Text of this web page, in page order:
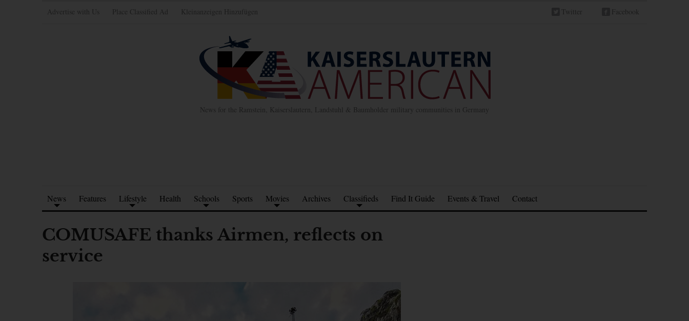
Advertise with Us Place Classified Ad Kleinanzeigen Hinzufügen Twitter Facebook
News for the Ramstein, Kaiserslautern, Landstuhl & Baumholder military communities in Germany
News Features Lifestyle Health Schools Sports Movies Archives Classifieds Find It Guide Events & Travel Contact
COMUSAFE thanks Airmen, reflects on
service